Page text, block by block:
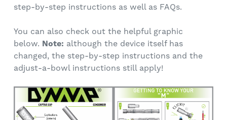
step-by-step instructions as well as FAQs.
You can also check out the helpful graphic
below. Note: although the device itself has
changed, the step-by-step instructions and the
adjust-a-bowl instructions still apply!